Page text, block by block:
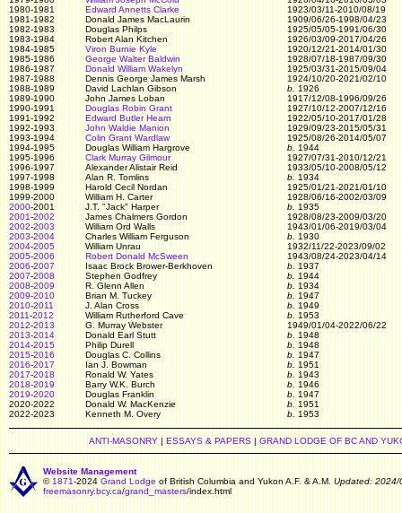
1980-1981
Edward Annetts Clarke
1923/03/11-2010/08/19
1981-1982
Donald James MacLaurin
1909/06/26-1998/04/23
1982-1983
Douglas Philps
1925/05/05-1991/06/30
1983-1984
Robert Alan Kitchen
1926/03/09-2017/04/26
1984-1985
Viron Burnie Kyle
1920/12/21-2014/01/30
1985-1986
George Walter Baldwin
1928/07/18-1987/09/30
1986-1987
Donald William Wakelyn
1925/03/31-2015/09/04
1987-1988
Dennis George James Marsh
1924/10/20-2021/02/10
1988-1989
David Lachlan Gibson b.
1926
1989-1990
John James Loban
1917/12/08-1996/09/26
1990-1991
Douglas Robin Grant
1927/10/12-2007/12/16
1991-1992
Edward Butler Hearn
1922/05/10-2017/01/28
1992-1993
John Waldie Manion
1929/09/23-2015/05/31
1993-1994
Colin Grant Wardlaw
1925/08/26-2014/05/07
1994-1995
Douglas William Hargrove b.
1944
1995-1996
Clark Murray Gilmour
1927/07/31-2010/12/21
1996-1997
Alexander Alistair Reid
1933/05/10-2008/05/12
1997-1998
Alan R. Tomlins b.
1934
1998-1999
Harold Cecil Nordan
1925/01/21-2021/01/10
1999-2000
William H. Carter
1928/06/16-2002/03/09
2000-2001 J.T. "Jack" Harper b.
1935
2001-2002 James Chalmers Gordon
1928/08/23-2009/03/20
2002-2003 William Ord Walls
1943/01/06-2019/03/04
2003-2004 Charles William Ferguson b.
1930
2004-2005 William Unrau
1932/11/22-2023/09/02
2005-2006 Robert Donald McSween
1943/08/24-2023/04/14
2006-2007 Isaac Brock Brower-Berkhoven b.
1937
2007-2008 Stephen Godfrey b.
1944
2008-2009 R. Glenn Allen b.
1934
2009-2010 Brian M. Tuckey b.
1947
2010-2011 J. Alan Cross b.
1949
2011-2012 William Rutherford Cave b.
1953
2012-2013 G. Murray Webster
1949/01/04-2022/06/22
2013-2014 Donald Earl Stutt b.
1948
2014-2015 Philip Durell b.
1948
2015-2016 Douglas C. Collins b.
1947
2016-2017 Ian J. Bowman b.
1951
2017-2018 Ronald W. Yates b.
1943
2018-2019 Barry W.K. Burch b.
1946
2019-2020 Douglas Franklin b.
1947
2020-2022
Donald W. MacKenzie b.
1951
2022-2023
Kenneth M. Overy b. 1953
ANTI-MASONRY| ESSAYS & PAPERS| GRAND LODGE OF BC AND
Website Management
© 1871-2024 Grand Lodge of British Columbia and Yukon A.F. & A.M. Updated: 2024/
freemasonry.bcy.ca/grand_masters/index.html